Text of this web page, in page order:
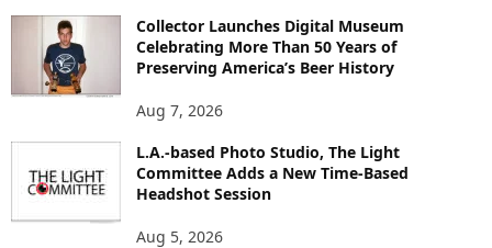
Collector Launches Digital Museum
Celebrating More Than 50 Years of
Preserving America’s Beer History
Aug 7, 2026
L.A.-based Photo Studio, The Light
Committee Adds a New Time-Based
Headshot Session
Aug 5, 2026